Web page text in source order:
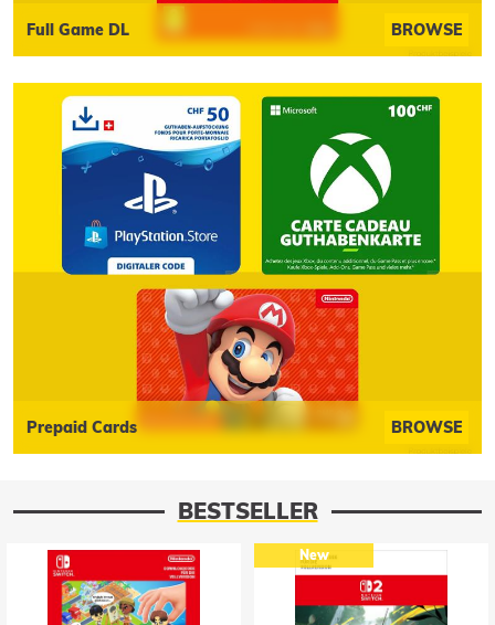
BROWSE
Full Game DL
BROWSE
Prepaid Cards
BESTSELLER
New